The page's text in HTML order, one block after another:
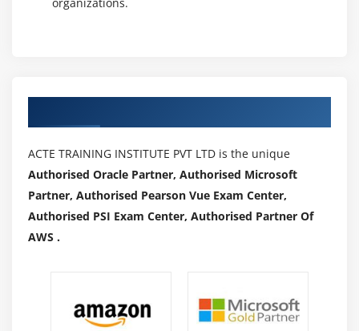
Seamless Integration with the Fortinet Product
Portfolioenables tight integration to permit
FortiAnalyzer sources to be controlled from FortiGate
or FortiManager person interfaces.
project, technique, or initiative inside your technical
recognition area(i.e. cloud safety, identification get
ACTE TRAINING INSTITUTE PVT LTD is the unique
Authorised Oracle Partner, Authorised Microsoft
Partner, Authorised Pearson Vue Exam Center,
Authorised PSI Exam Center, Authorised Partner Of
AWS .